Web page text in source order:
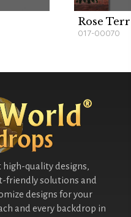
Rose
017-00070
high-quality designs,
friendly solutions and
designs for your
and every backdrop in